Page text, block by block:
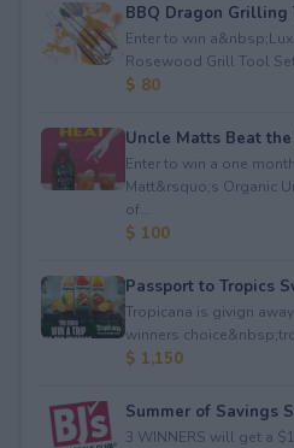
BBQ Dragon Grilling
Enter to win
Rosewood Grill Tool
$ 80
Uncle Matts Beat the
Enter to win a one
Matt&rsquo;s Organic
of...
$ 100
Passport to Tropics
Tropicana is givign
winners
$ 1,150
Summer of Savings
3 WINNERS will get a